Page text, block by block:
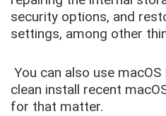
security options, and
settings, among other
You can also use
clean install recent
for that matter.